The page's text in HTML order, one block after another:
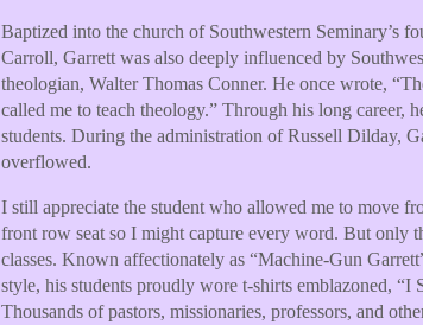
Baptized into the church of Southwestern Seminary’s
Carroll, Garrett was also deeply influenced by
theologian, Walter Thomas Conner. He once wrote,
called me to teach theology.” Through his long career,
students. During the administration of Russell Dilday,
overflowed.
I still appreciate the student who allowed me to move
front row seat so I might capture every word. But only
classes. Known affectionately as “Machine-Gun
style, his students proudly wore t-shirts emblazoned,
Thousands of pastors, missionaries, professors, and